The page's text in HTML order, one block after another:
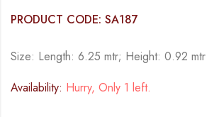
PRODUCT CODE: SA187
Size: Length: 6.25 mtr; Height: 0.92 mtr
Availability: Hurry, Only 1 left.